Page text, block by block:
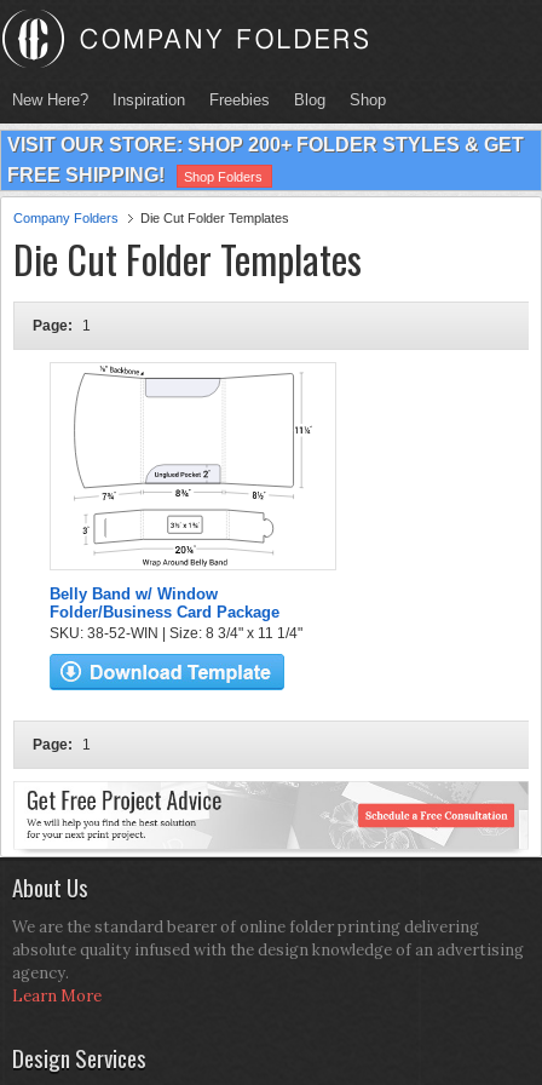
New Here? Inspiration Freebies Blog Shop
VISIT OUR STORE: SHOP 200+ FOLDER STYLES & GET
FREE SHIPPING!
Shop Folders
Company Folders Die Cut Folder Templates
Die Cut Folder Templates
Page: 1
Belly Band w/ Window
Folder/Business Card Package
SKU: 38-52-WIN | Size: 8 3/4" x 11 1/4"
Page: 1
About Us
We are the standard bearer of online folder printing delivering
absolute quality infused with the design knowledge of an advertising
agency.
Learn More
Design Services